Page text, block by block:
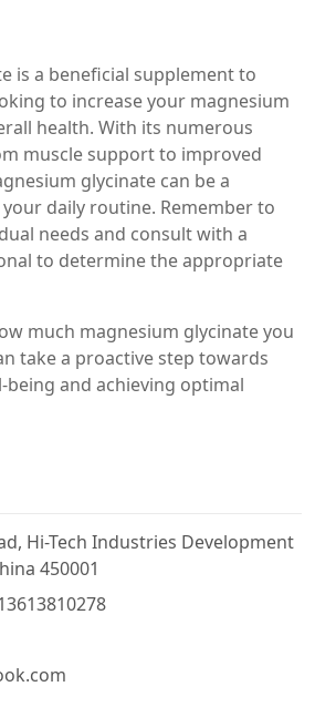
is a beneficial supplement to
to increase your magnesium
health. With its numerous
muscle support to improved
glycinate can be a
daily routine. Remember to
needs and consult with a
to determine the appropriate
much magnesium glycinate you
take a proactive step towards
being and achieving optimal
Hi-Tech Industries Development
450001